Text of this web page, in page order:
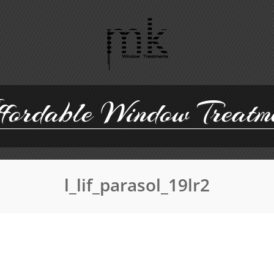
Window
l_lif_parasol_19lr2